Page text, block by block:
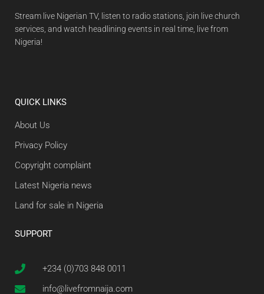
Stream live Nigerian TV, listen to radio stations, join live church
services, and watch headlining events in real time, live from
Nigeria!
QUICK LINKS
About Us
Privacy Policy
Copyright complaint
Latest Nigeria news
Land for sale in Nigeria
SUPPORT
+234 (0)703 848 0011
info@livefromnaija.com